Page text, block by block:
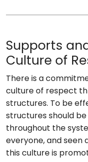
Supports
Culture of
There is a
culture of respect
structures. To be
structures should
throughout the
everyone, and seen
this culture is